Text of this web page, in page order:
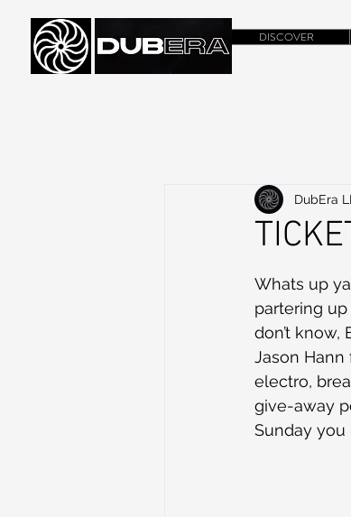
DISCOVER
DubEra
Whats up
partering
don’t
Jason
electro,
give-away
Sunday